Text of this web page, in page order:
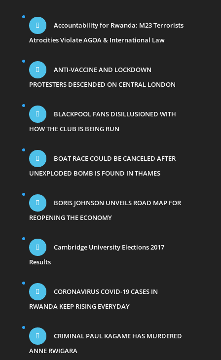
Accountability for Rwanda: M23 Terrorists
Atrocities Violate AGOA & International Law
ANTI-VACCINE AND LOCKDOWN
PROTESTERS DESCENDED ON CENTRAL LONDON
BLACKPOOL FANS DISILLUSIONED WITH
HOW THE CLUB IS BEING RUN
BOAT RACE COULD BE CANCELED AFTER
UNEXPLODED BOMB IS FOUND IN THAMES
BORIS JOHNSON UNVEILS ROAD MAP FOR
REOPENING THE ECONOMY
Cambridge University Elections 2017
Results
CORONAVIRUS COVID-19 CASES IN
RWANDA KEEP RISING EVERYDAY
CRIMINAL PAUL KAGAME HAS MURDERED
ANNE RWIGARA